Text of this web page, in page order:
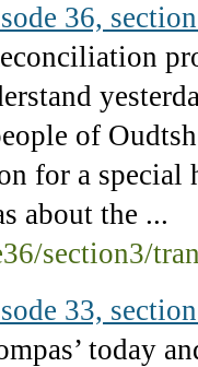
36,
of
for a special
about the ...
section3/
33,
today